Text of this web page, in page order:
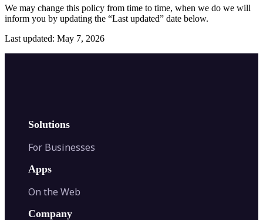
We may change this policy from time to time, when we do we will
inform you by updating the “Last updated” date below.
Last updated: May 7, 2026
Solutions
For Businesses
Apps
On the Web
Company